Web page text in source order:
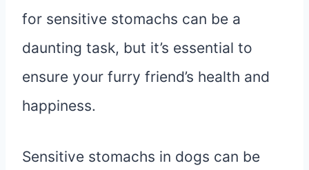
for sensitive stomachs can be a
daunting task, but it’s essential to
ensure your furry friend’s health and
happiness.
Sensitive stomachs in dogs can be